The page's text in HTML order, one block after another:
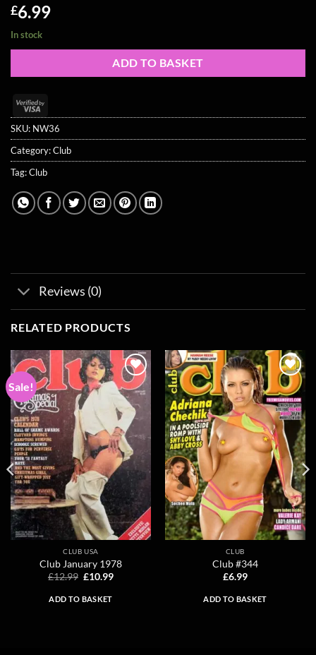
£6.99
In stock
ADD TO BASKET
Visa
2
SKU: NW36
Category:Club
Tag:Club
Reviews (0)
RELATED PRODUCTS
Sale!
Add to
wishlist
CLUB USA
Club January 1978
£12.99 Original
was:
£12.99.
£10.99Current
ADD TO BASKET
Add to
wishlist
CLUB
Club #344
£6.99
ADD TO BASKET